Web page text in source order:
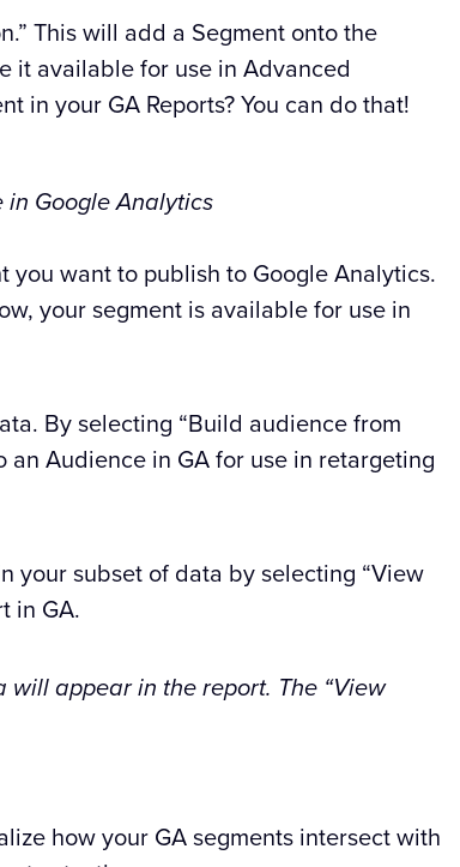
This will add a Segment onto the
it available for use in Advanced
in your GA Reports? You can do that!
in Google Analytics
you want to publish to Google Analytics.
your segment is available for use in
By selecting “Build audience from
Audience in GA for use in retargeting
your subset of data by selecting “View
in GA.
appear in the report. The “View
how your GA segments intersect with